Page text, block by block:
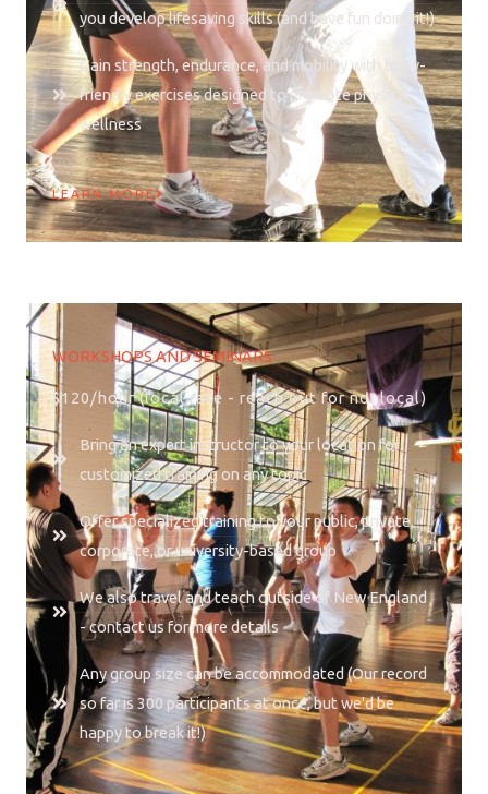
you develop lifesaving skills (and have fun doing it!)
Gain strength, endurance, and mobility with body-
friendly exercises designed to promote physical
wellness
LEARN MORE
WORKSHOPS AND SEMINARS
$120/hour (local rate - reach out for nonlocal)
Bring an expert instructor to your location for
customized training on any topic
Offer specialized training to your public, private,
corporate, or university-based group
We also travel and teach outside of New England
- contact us for more details
Any group size can be accommodated (Our record
so far is 300 participants at once, but we'd be
happy to break it!)